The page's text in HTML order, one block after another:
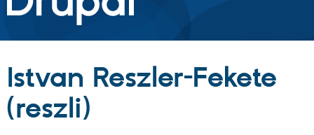
Discover Drupal
Drupal Core
Build with Drupal
Istvan Reszler-Fekete
(reszli)